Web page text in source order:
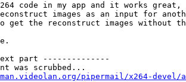
code in my app and it works
images as an input for
the reconstruct images without
part --------------
was scrubbed...
pipermail/x264-devel/